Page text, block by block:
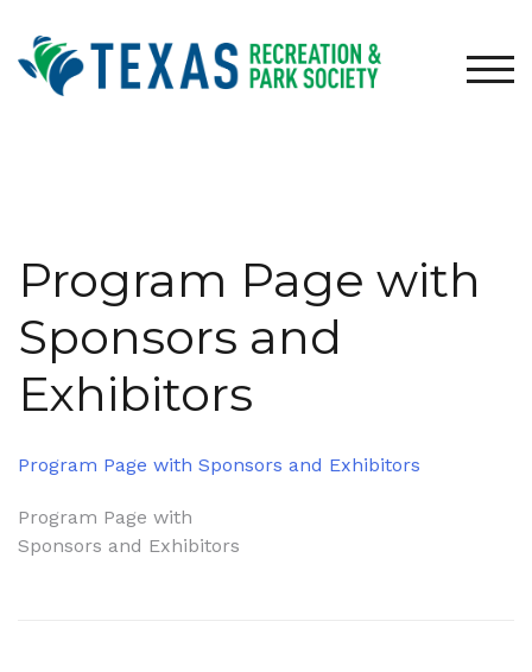
content
Program Page with
Sponsors and
Exhibitors
Program Page with Sponsors and Exhibitors
Post
navigation
Program Page with
Sponsors and Exhibitors